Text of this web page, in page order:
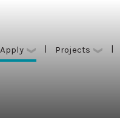
Apply | Projects |